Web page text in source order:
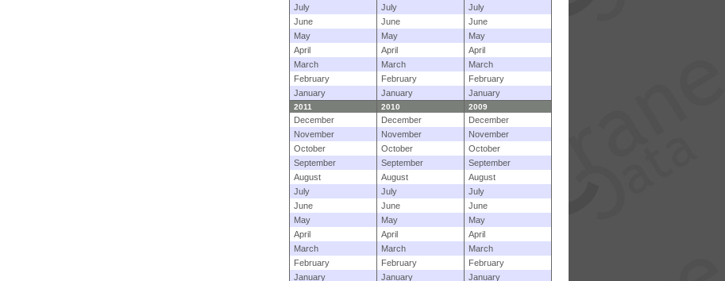
July
July
July
June
June
June
May
May
May
April
April
April
March
March
March
February
February
February
January
January January
2011 2010 2009
December December
December
November
November
November
October
October
October
September
September
September
August
August
August
July
July
July
June
June
June
May
May
May
April
April
April
March
March
March
February
February
February
January
January January